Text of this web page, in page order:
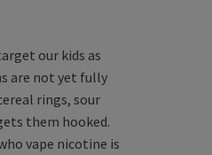
our kids as
are not yet fully
rings, sour
them hooked.
vape nicotine is